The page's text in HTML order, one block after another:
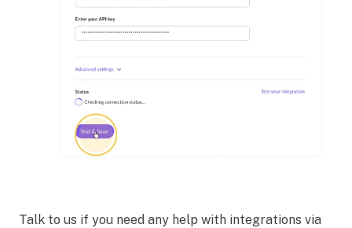
Talk to us if you need any help with integrations via